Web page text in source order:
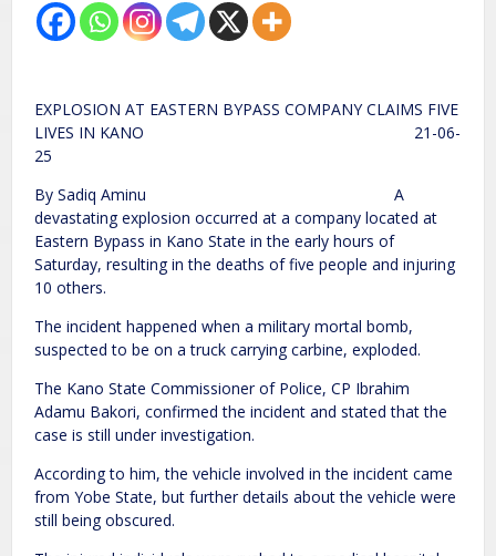
EXPLOSION AT EASTERN BYPASS COMPANY CLAIMS FIVE
LIVES IN KANO 21-06-
25
By Sadiq Aminu A
devastating explosion occurred at a company located at
Eastern Bypass in Kano State in the early hours of
Saturday, resulting in the deaths of five people and injuring
10 others.
The incident happened when a military mortal bomb,
suspected to be on a truck carrying carbine, exploded.
The Kano State Commissioner of Police, CP Ibrahim
Adamu Bakori, confirmed the incident and stated that the
case is still under investigation.
According to him, the vehicle involved in the incident came
from Yobe State, but further details about the vehicle were
still being obscured.